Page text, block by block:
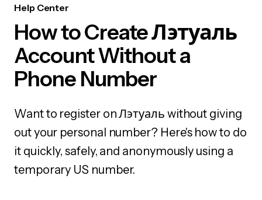
Help Center
How to Create Лэтуаль
Account Without a
Phone Number
Want to register on Лэтуаль without giving
out your personal number? Here's how to do
it quickly, safely, and anonymously using a
temporary US number.